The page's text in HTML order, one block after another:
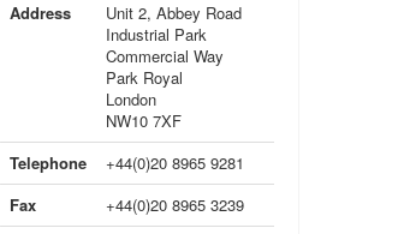
Address
Unit 2, Abbey Road
Industrial Park
Commercial Way
Park Royal
London
NW10 7XF
Telephone
+44(0)20 8965 9281
Fax
+44(0)20 8965 3239